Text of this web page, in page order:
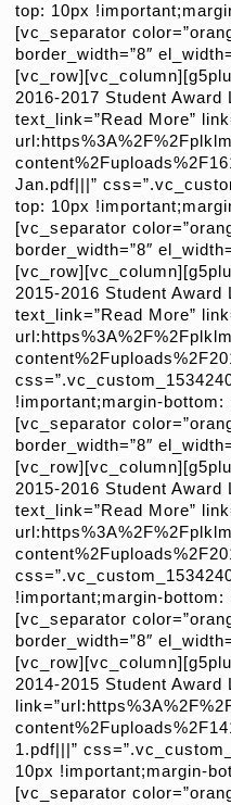
top: 10px
[vc_separator
border_width=”8″
2016-2017 Student
text_link=”Read More”
Jan.pdf|||”
top: 10px
[vc_separator
border_width=”8″
2015-2016 Student
text_link=”Read More”
!important;margin-bottom:
[vc_separator
border_width=”8″
2015-2016 Student
text_link=”Read More”
!important;margin-bottom:
[vc_separator
border_width=”8″
2014-2015 Student Award
1.pdf|||”
10px !important;margin-
[vc_separator